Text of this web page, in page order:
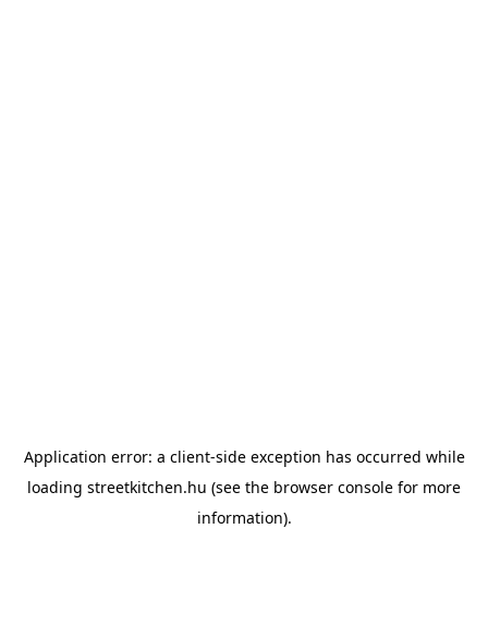
Application error: a client-side exception has occurred while
loading streetkitchen.hu (see the browser console for more
information).